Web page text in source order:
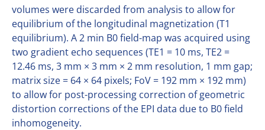
volumes were discarded from analysis to allow for
equilibrium of the longitudinal magnetization (T1
equilibrium). A 2 min B0 field-map was acquired using
two gradient echo sequences (TE1 = 10 ms, TE2 =
12.46 ms, 3 mm × 3 mm × 2 mm resolution, 1 mm gap;
matrix size = 64 × 64 pixels; FoV = 192 mm × 192 mm)
to allow for post-processing correction of geometric
distortion corrections of the EPI data due to B0 field
inhomogeneity.